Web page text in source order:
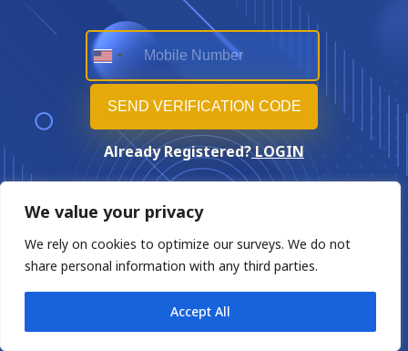
We value your privacy
We rely on cookies to optimize our surveys. We do not
share personal information with any third parties.
Accept All
Already Registered?LOGIN